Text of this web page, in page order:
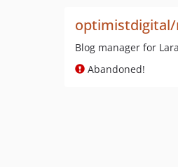
optimistdigital/
Blog manager for
Abandoned!